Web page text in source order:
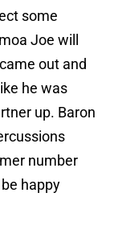
some
Joe will
out and
he was
up. Baron
number
happy